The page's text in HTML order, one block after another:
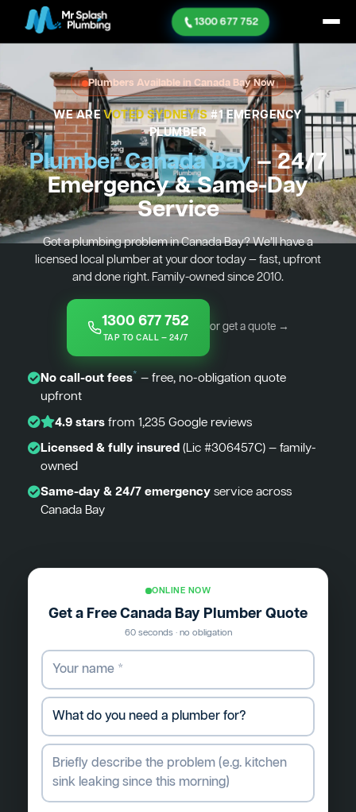
1300 677 752
Plumbers Available in Canada Bay Now
WE AREVOTED SYDNEY'S#1 EMERGENCY
PLUMBER
Plumber Canada Bay— 24/7
Emergency & Same-Day
Service
Got a plumbing problem in Canada Bay? We’ll have a
licensed local plumber at your door today — fast, upfront
and done right. Family-owned since 2010.
1300 677 752
TAP TO CALL — 24/7
or get a quote →
No call-out fees* — free, no-obligation quote
upfront
4.9 starsfrom 1,235 Google reviews
Licensed & fully insured(Lic #306457C) — family-
owned
Same-day & 24/7 emergencyservice across
Canada Bay
ONLINE NOW
Get a Free Canada Bay Plumber Quote
60 seconds · no obligation